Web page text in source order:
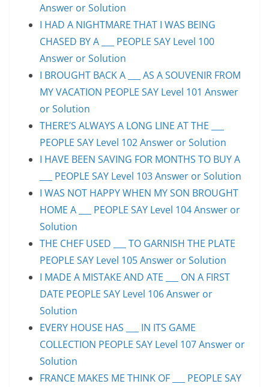
Answer or Solution
I HAD A NIGHTMARE THAT I WAS BEING
CHASED BY A ___ PEOPLE SAY Level 100
Answer or Solution
I BROUGHT BACK A ___ AS A SOUVENIR FROM
MY VACATION PEOPLE SAY Level 101 Answer
or Solution
THERE’S ALWAYS A LONG LINE AT THE ___
PEOPLE SAY Level 102 Answer or Solution
I HAVE BEEN SAVING FOR MONTHS TO BUY A
___ PEOPLE SAY Level 103 Answer or Solution
I WAS NOT HAPPY WHEN MY SON BROUGHT
HOME A ___ PEOPLE SAY Level 104 Answer or
Solution
THE CHEF USED ___ TO GARNISH THE PLATE
PEOPLE SAY Level 105 Answer or Solution
I MADE A MISTAKE AND ATE ___ ON A FIRST
DATE PEOPLE SAY Level 106 Answer or
Solution
EVERY HOUSE HAS ___ IN ITS GAME
COLLECTION PEOPLE SAY Level 107 Answer or
Solution
FRANCE MAKES ME THINK OF ___ PEOPLE SAY